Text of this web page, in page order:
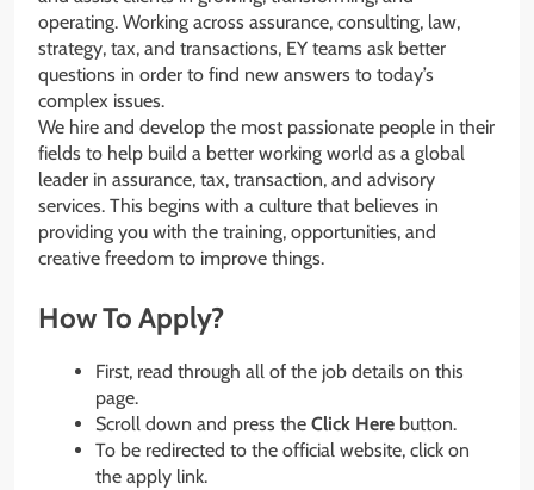
operating. Working across assurance, consulting, law,
strategy, tax, and transactions, EY teams ask better
questions in order to find new answers to today’s
complex issues.
We hire and develop the most passionate people in their
fields to help build a better working world as a global
leader in assurance, tax, transaction, and advisory
services. This begins with a culture that believes in
providing you with the training, opportunities, and
creative freedom to improve things.
How To Apply?
First, read through all of the job details on this
page.
Scroll down and press the Click Here button.
To be redirected to the official website, click on
the apply link.